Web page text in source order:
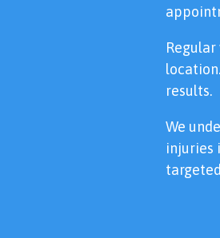
results.
We
injuries